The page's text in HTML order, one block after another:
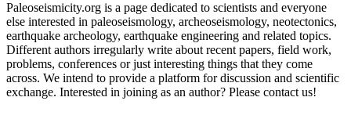
Paleoseismicity.org is a page dedicated to scientists and everyone
else interested in paleoseismology, archeoseismology, neotectonics,
earthquake archeology, earthquake engineering and related topics.
Different authors irregularly write about recent papers, field work,
problems, conferences or just interesting things that they come
across. We intend to provide a platform for discussion and scientific
exchange. Interested in joining as an author? Please contact us!